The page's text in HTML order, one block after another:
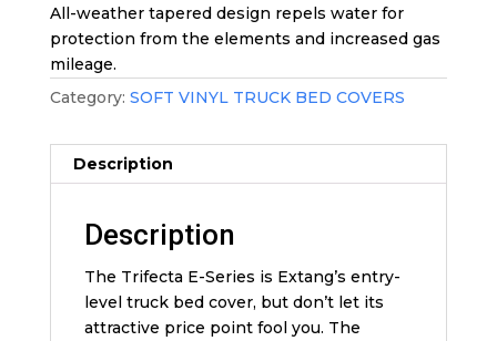
All-weather tapered design repels water for
protection from the elements and increased gas
mileage.
Category: SOFT VINYL TRUCK BED COVERS
Description
Description
The Trifecta E-Series is Extang’s entry-
level truck bed cover, but don’t let its
attractive price point fool you. The